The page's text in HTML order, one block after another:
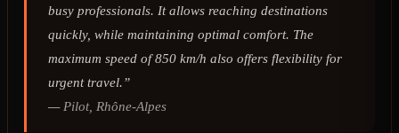
busy professionals. It allows reaching destinations
quickly, while maintaining optimal comfort. The
maximum speed of 850 km/h also offers flexibility for
urgent travel.”
— Pilot, Rhône-Alpes